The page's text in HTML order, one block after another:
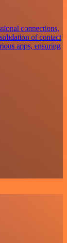
connections,
of contact
apps, ensuring